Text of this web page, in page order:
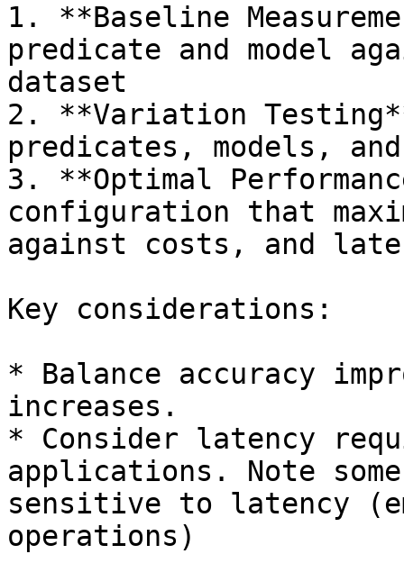
1. **Baseline
predicate and model
dataset
2. **Variation
predicates, models,
3. **Optimal
configuration that
against costs, and
Key considerations:
* Balance accuracy
increases.
* Consider latency
applications. Note
sensitive to latency
operations)